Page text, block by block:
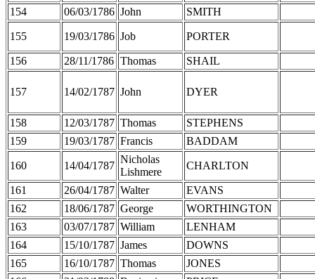
154
06/03/1786 John SMITH
155 19/03/1786 Job PORTER
156 28/11/1786 Thomas SHAIL
157 14/02/1787 John DYER
158 12/03/1787 Thomas
STEPHENS
159
19/03/1787 Francis BADDAM
160 14/04/1787
Nicholas
Lishmere
CHARLTON
161 26/04/1787 Walter
EVANS
162
18/06/1787 George
WORTHINGTON
163
03/07/1787 William
LENHAM
164
15/10/1787 James
DOWNS
165
16/10/1787 Thomas
JONES